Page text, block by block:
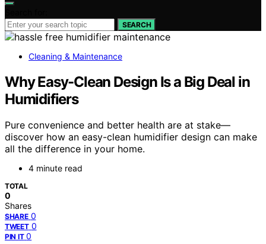
SEARCH
Cleaning & Maintenance
Why Easy-Clean Design Is a Big Deal in
Humidifiers
Pure convenience and better health are at stake—
discover how an easy-clean humidifier design can make
all the difference in your home.
4 minute read
TOTAL
0
Shares
SHARE 0
TWEET 0
PIN IT 0